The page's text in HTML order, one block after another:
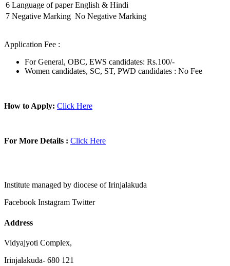
6 Language of paper English & Hindi
7 Negative Marking No Negative Marking
Application Fee :
For General, OBC, EWS candidates: Rs.100/-
Women candidates, SC, ST, PWD candidates : No Fee
How to Apply: Click Here
For More Details : Click Here
Institute managed by diocese of Irinjalakuda
Facebook Instagram Twitter
Address
Vidyajyoti Complex,
Irinjalakuda- 680 121